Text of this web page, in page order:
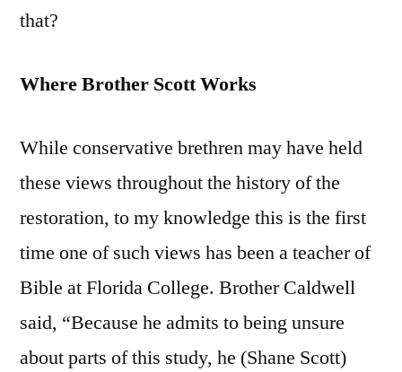
that?
Where Brother Scott Works
While conservative brethren may have held
these views throughout the history of the
restoration, to my knowledge this is the first
time one of such views has been a teacher of
Bible at Florida College. Brother Caldwell
said, “Because he admits to being unsure
about parts of this study, he (Shane Scott)